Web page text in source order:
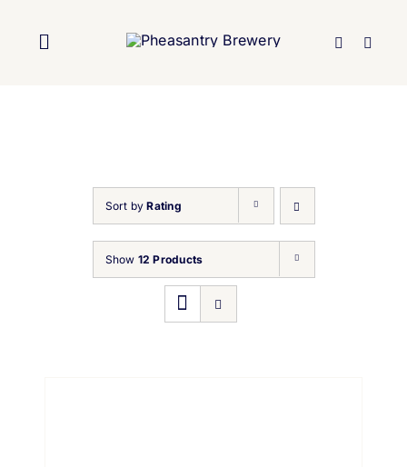
Toggle
Brewery
Our Beers
Sort byRating
Show 12 Products